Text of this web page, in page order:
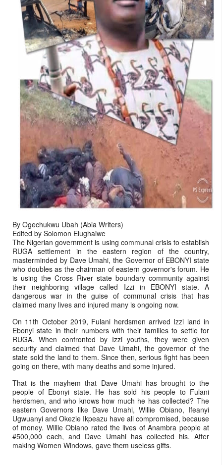
By Ogechukwu Ubah (Abia Writers)
Edited by Solomon Elughaiwe
The Nigerian government is using communal crisis to establish
RUGA settlement in the eastern region of the country,
masterminded by Dave Umahi, the Governor of EBONYI state
who doubles as the chairman of eastern governor's forum. He
is using the Cross River state boundary community against
their neighboring village called Izzi in EBONYI state. A
dangerous war in the guise of communal crisis that has
claimed many lives and injured many is ongoing now.
On 11th October 2019, Fulani herdsmen arrived Izzi land in
Ebonyi state in their numbers with their families to settle for
RUGA. When confronted by Izzi youths, they were given
security and claimed that Dave Umahi, the governor of the
state sold the land to them. Since then, serious fight has been
going on there, with many deaths and some injured.
That is the mayhem that Dave Umahi has brought to the
people of Ebonyi state. He has sold his people to Fulani
herdsmen, and who knows how much he has collected? The
eastern Governors like Dave Umahi, Willie Obiano, Ifeanyi
Ugwuanyi and Okezie Ikpeazu have all compromised, because
of money. Willie Obiano rated the lives of Anambra people at
#500,000 each, and Dave Umahi has collected his. After
making Women Windows, gave them useless gifts.